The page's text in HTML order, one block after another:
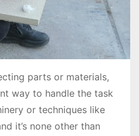
parts or materials,
way to handle the task
or techniques like
it’s none other than